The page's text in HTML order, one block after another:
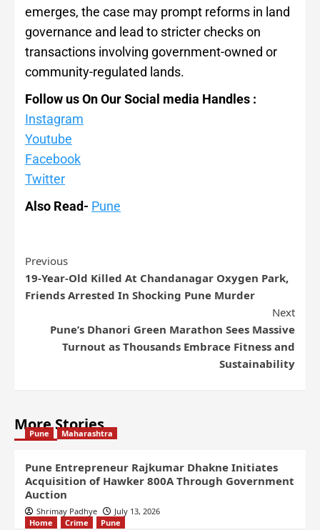
emerges, the case may prompt reforms in land
governance and lead to stricter checks on
transactions involving government-owned or
community-regulated lands.
Follow us On Our Social media Handles :
Instagram
Youtube
Facebook
Twitter
Also Read- Pune
Previous
19-Year-Old Killed At Chandanagar Oxygen Park,
Friends Arrested In Shocking Pune Murder
Next
Pune’s Dhanori Green Marathon Sees Massive
Turnout as Thousands Embrace Fitness and
Sustainability
More Stories
Pune Maharashtra
Pune Entrepreneur Rajkumar Dhakne Initiates
Acquisition of Hawker 800A Through Government
Auction
Shrimay Padhye
July 13, 2026
Home
Crime Pune